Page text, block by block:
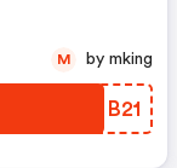
PJMB21
M by mking